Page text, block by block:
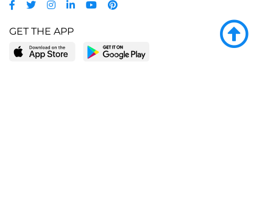
GET THE APP